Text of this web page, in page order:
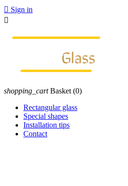
 Sign in

shopping_cart Basket (0)
Rectangular glass
Special shapes
Installation tips
Contact